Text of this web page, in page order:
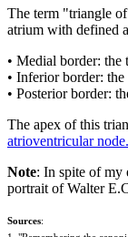
The term "triangle
atrium with defined
• Medial border: the
• Inferior border:
• Posterior border:
The apex of this
atrioventricular node.
Note: In spite of my
portrait of Walter
Sources: